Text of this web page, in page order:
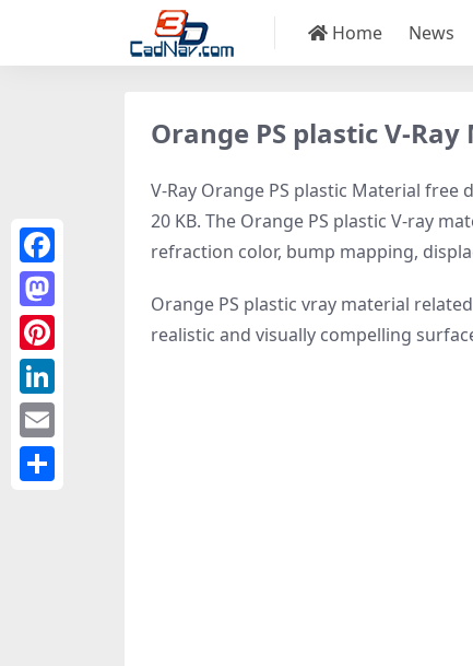
Home News
Orange PS plastic V-
V-Ray Orange PS plastic Material
20 KB. The Orange PS plastic V-ray
refraction color, bump mapping,
Orange PS plastic vray material
realistic and visually compelling
Facebook
Mastodon
Pinterest
LinkedIn
Email